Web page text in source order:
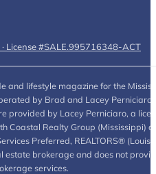
License #SALE.995716348-ACT
and lifestyle magazine for the
by Brad and Lacey Perniciaro.
provided by Lacey Perniciaro, a
Coastal Realty Group (Mississippi)
Preferred, REALTORS®
estate brokerage and does not
services.